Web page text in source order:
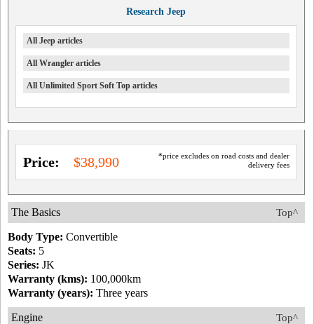
Research Jeep
All Jeep articles
All Wrangler articles
All Unlimited Sport Soft Top articles
*price excludes on road costs and dealer
delivery fees
Price: $38,990
Top^
The Basics
Body Type: Convertible
Seats: 5
Series: JK
Warranty (kms): 100,000km
Warranty (years): Three years
Top^
Engine